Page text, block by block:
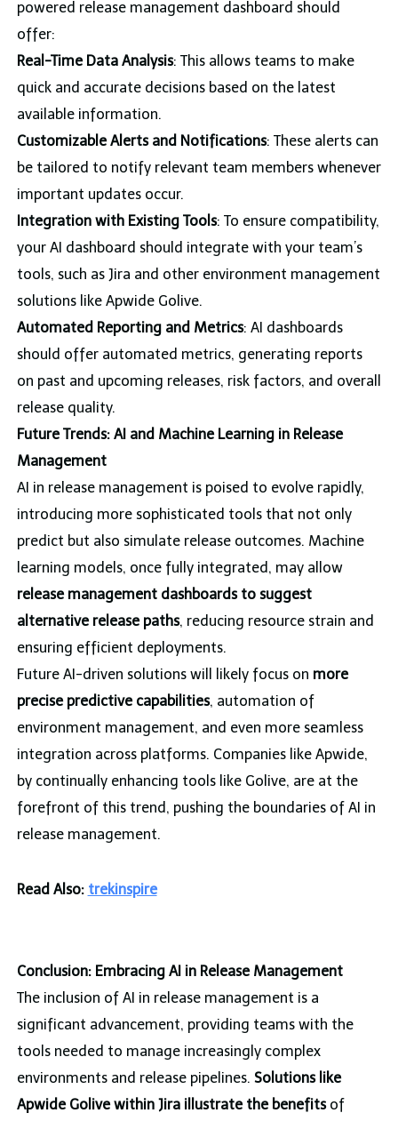
powered release management dashboard should
offer:
Real-Time Data Analysis: This allows teams to make
quick and accurate decisions based on the latest
available information.
Customizable Alerts and Notifications: These alerts can
be tailored to notify relevant team members whenever
important updates occur.
Integration with Existing Tools: To ensure compatibility,
your AI dashboard should integrate with your team’s
tools, such as Jira and other environment management
solutions like Apwide Golive.
Automated Reporting and Metrics: AI dashboards
should offer automated metrics, generating reports
on past and upcoming releases, risk factors, and overall
release quality.
Future Trends: AI and Machine Learning in Release
Management
AI in release management is poised to evolve rapidly,
introducing more sophisticated tools that not only
predict but also simulate release outcomes. Machine
learning models, once fully integrated, may allow
release management dashboards to suggest
alternative release paths, reducing resource strain and
ensuring efficient deployments.
Future AI-driven solutions will likely focus on more
precise predictive capabilities, automation of
environment management, and even more seamless
integration across platforms. Companies like Apwide,
by continually enhancing tools like Golive, are at the
forefront of this trend, pushing the boundaries of AI in
release management.
Read Also: trekinspire
Conclusion: Embracing AI in Release Management
The inclusion of AI in release management is a
significant advancement, providing teams with the
tools needed to manage increasingly complex
environments and release pipelines. Solutions like
Apwide Golive within Jira illustrate the benefitsof